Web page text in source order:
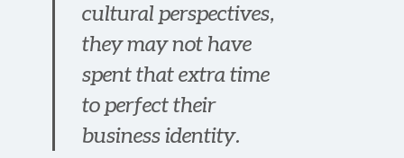
cultural perspectives,
they may not have
spent that extra time
to perfect their
business identity.